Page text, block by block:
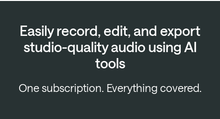
Easily record, edit, and export
studio-quality audio using AI
tools
One subscription. Everything covered.